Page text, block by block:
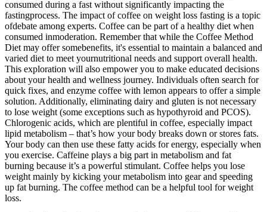
consumed during a fast without significantly impacting the
fastingprocess. The impact of coffee on weight loss fasting is a topic
ofdebate among experts. Coffee can be part of a healthy diet when
consumed inmoderation. Remember that while the Coffee Method
Diet may offer somebenefits, it's essential to maintain a balanced and
varied diet to meet yournutritional needs and support overall health.
This exploration will also empower you to make educated decisions
about your health and wellness journey. Individuals often search for
quick fixes, and enzyme coffee with lemon appears to offer a simple
solution. Additionally, eliminating dairy and gluten is not necessary
to lose weight (some exceptions such as hypothyroid and PCOS).
Chlorogenic acids, which are plentiful in coffee, especially impact
lipid metabolism – that’s how your body breaks down or stores fats.
Your body can then use these fatty acids for energy, especially when
you exercise. Caffeine plays a big part in metabolism and fat
burning because it’s a powerful stimulant. Coffee helps you lose
weight mainly by kicking your metabolism into gear and speeding
up fat burning. The coffee method can be a helpful tool for weight
loss.